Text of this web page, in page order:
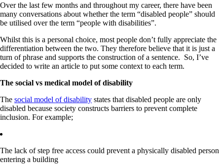
Over the last few months and throughout my career, there have been
many conversations about whether the term “disabled people” should
be utilised over the term “people with disabilities”.
Whilst this is a personal choice, most people don’t fully appreciate the
differentiation between the two. They therefore believe that it is just a
turn of phrase and supports the construction of a sentence. So, I’ve
decided to write an article to put some context to each term.
The social vs medical model of disability
The social model of disability states that disabled people are only
disabled because society constructs barriers to prevent complete
inclusion. For example;
The lack of step free access could prevent a physically disabled person
entering a building